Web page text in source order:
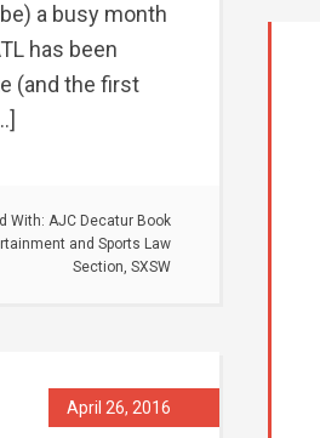
a busy month
has been
(and the first
With: AJC Decatur Book
and Sports Law
Section, SXSW
April 26, 2016